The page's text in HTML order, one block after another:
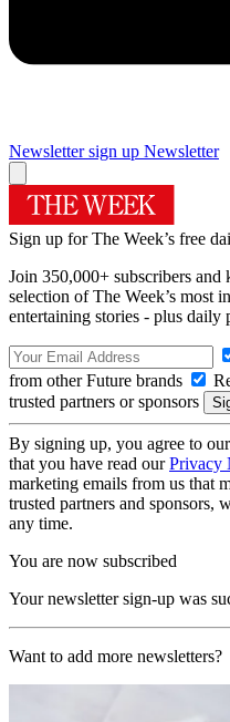
Newsletter sign up Newsletter
Sign up for The Week’s free
Join 350,000+ subscribers
selection of The Week’s most
entertaining stories - plus daily
from other Future brands
trusted partners or sponsors
By signing up, you agree to our
that you have read ourPrivacy
marketing emails from us that
trusted partners and sponsors,
any time.
You are now subscribed
Your newsletter sign-up was
Want to add more newsletters?